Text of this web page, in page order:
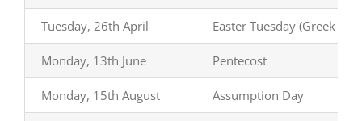
Tuesday, 26th April Easter Tuesday (Greek
Monday, 13th June Pentecost
Monday, 15th August Assumption Day